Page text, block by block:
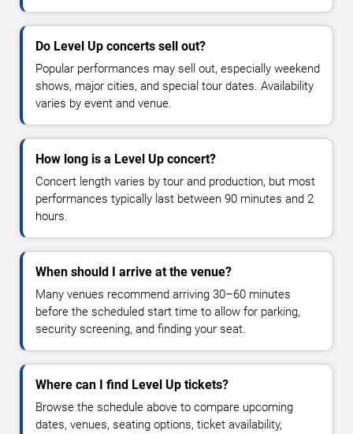
Do Level Up concerts sell out?
Popular performances may sell out, especially weekend
shows, major cities, and special tour dates. Availability
varies by event and venue.
How long is a Level Up concert?
Concert length varies by tour and production, but most
performances typically last between 90 minutes and 2
hours.
When should I arrive at the venue?
Many venues recommend arriving 30–60 minutes
before the scheduled start time to allow for parking,
security screening, and finding your seat.
Where can I find Level Up tickets?
Browse the schedule above to compare upcoming
dates, venues, seating options, ticket availability,